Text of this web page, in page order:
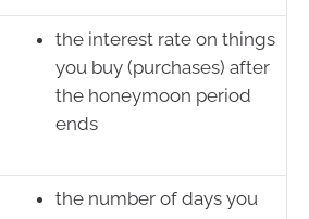
the interest rate on things
you buy (purchases) after
the honeymoon period
ends
the number of days you